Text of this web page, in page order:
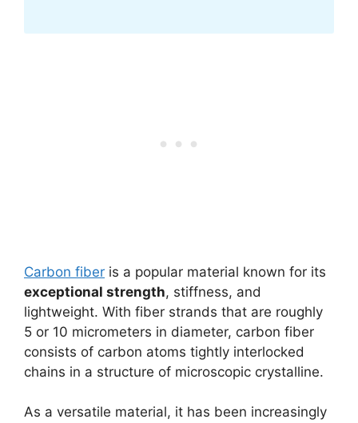
Carbon fiber is a popular material known for its
exceptional strength, stiffness, and
lightweight. With fiber strands that are roughly
5 or 10 micrometers in diameter, carbon fiber
consists of carbon atoms tightly interlocked
chains in a structure of microscopic crystalline.
As a versatile material, it has been increasingly